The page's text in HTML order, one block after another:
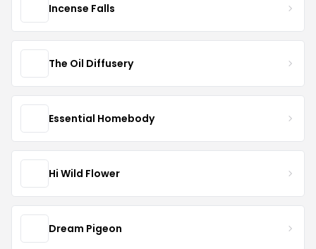
Incense Falls
The Oil Diffusery
Essential Homebody
Hi Wild Flower
Dream Pigeon